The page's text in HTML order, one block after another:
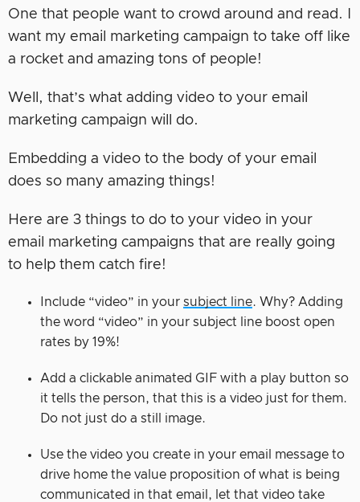
One that people want to crowd around and read. I
want my email marketing campaign to take off like
a rocket and amazing tons of people!
Well, that’s what adding video to your email
marketing campaign will do.
Embedding a video to the body of your email
does so many amazing things!
Here are 3 things to do to your video in your
email marketing campaigns that are really going
to help them catch fire!
Include “video” in your subject line. Why? Adding
the word “video” in your subject line boost open
rates by 19%!
Add a clickable animated GIF with a play button so
it tells the person, that this is a video just for them.
Do not just do a still image.
Use the video you create in your email message to
drive home the value proposition of what is being
communicated in that email, let that video take